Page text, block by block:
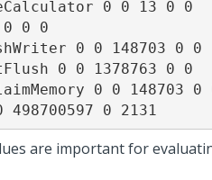
0 0 13 0 0
0 0 0
0 0 148703 0 0
0 0 1378763 0 0
0 0 148703
498700597 0 2131
are important for